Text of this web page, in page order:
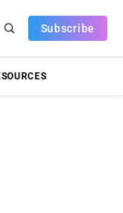
Subscribe